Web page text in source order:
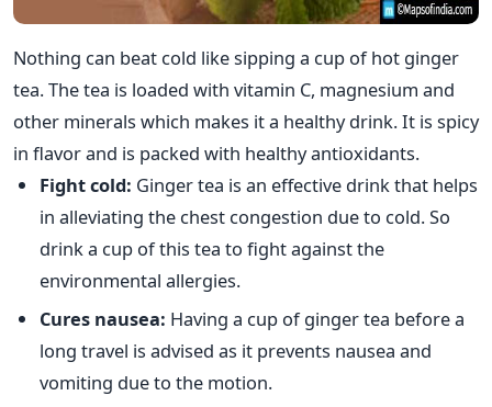
Nothing can beat cold like sipping a cup of hot ginger
tea. The tea is loaded with vitamin C, magnesium and
other minerals which makes it a healthy drink. It is spicy
in flavor and is packed with healthy antioxidants.
Fight cold: Ginger tea is an effective drink that helps
in alleviating the chest congestion due to cold. So
drink a cup of this tea to fight against the
environmental allergies.
Cures nausea: Having a cup of ginger tea before a
long travel is advised as it prevents nausea and
vomiting due to the motion.